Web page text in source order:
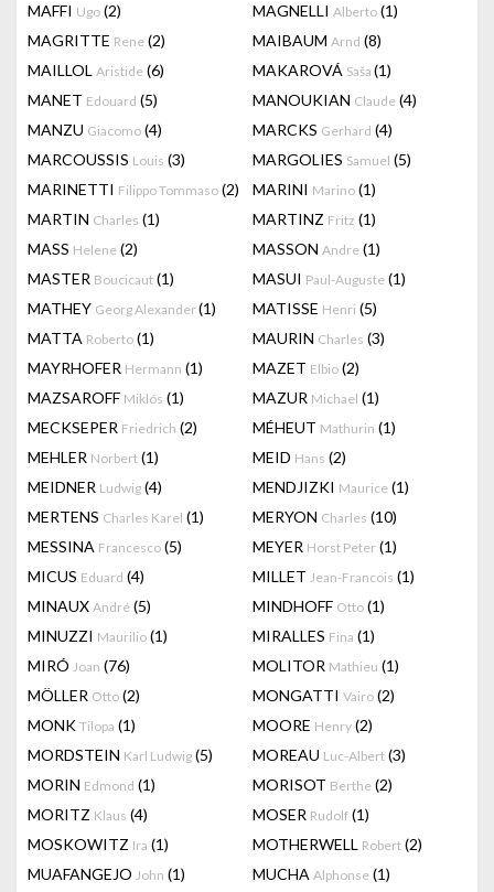
MAFFI Ugo (2) MAGNELLI Alberto (1)
MAGRITTE Rene (2) MAIBAUM Arnd (8)
MAILLOL Aristide (6) MAKAROVÁ Saša (1)
MANET Edouard (5) MANOUKIAN Claude (4)
MANZU Giacomo (4) MARCKS Gerhard (4)
MARCOUSSIS Louis (3) MARGOLIES Samuel (5)
MARINETTI Filippo Tommaso (2) MARINI Marino (1)
MARTIN Charles (1) MARTINZ Fritz (1)
MASS Helene (2) MASSON Andre (1)
MASTER Boucicaut (1) MASUI Paul-Auguste (1)
MATHEY Georg Alexander(1) MATISSE Henri (5)
MATTA Roberto (1) MAURIN Charles (3)
MAYRHOFER Hermann (1) MAZET Elbio (2)
MAZSAROFF Miklós (1) MAZUR Michael (1)
MECKSEPER Friedrich (2) MÉHEUT Mathurin (1)
MEHLER Norbert (1) MEID Hans (2)
MEIDNER Ludwig (4) MENDJIZKI Maurice (1)
MERTENS Charles Karel (1) MERYON Charles (10)
MESSINA Francesco (5) MEYER Horst Peter (1)
MICUS Eduard (4) MILLET Jean-Francois (1)
MINAUX André (5) MINDHOFF Otto (1)
MINUZZI Maurilio (1) MIRALLES Fina (1)
MIRÓ Joan (76) MOLITOR Mathieu (1)
MÖLLER Otto (2) MONGATTI Vairo (2)
MONK Tilopa (1) MOORE Henry (2)
MORDSTEIN Karl Ludwig (5) MOREAU Luc-Albert (3)
MORIN Edmond (1) MORISOT Berthe (2)
MORITZ Klaus (4) MOSER Rudolf (1)
MOSKOWITZ Ira (1) MOTHERWELL Robert (2)
MUAFANGEJO John (1) MUCHA Alphonse (1)